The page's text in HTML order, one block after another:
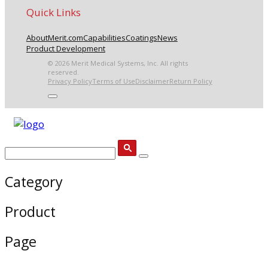
Quick Links
AboutMerit.comCapabilitiesCoatingsNews
Product Development
© 2026 Merit Medical Systems, Inc. All rights
reserved.
Privacy PolicyTerms of UseDisclaimerReturn Policy
Category
Product
Page